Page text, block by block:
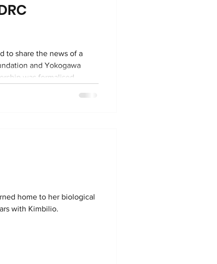
to share the news of a
and Yokogawa
was formalised
Trust has supported
home to her biological
with Kimbilio.